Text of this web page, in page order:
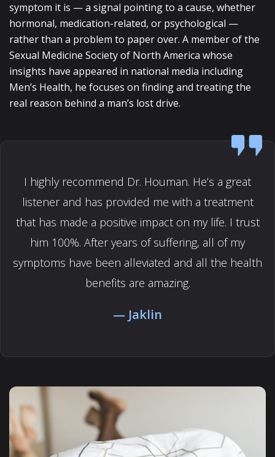
symptom it is — a signal pointing to a cause, whether
hormonal, medication-related, or psychological —
rather than a problem to paper over. A member of the
Sexual Medicine Society of North America whose
insights have appeared in national media including
Men’s Health, he focuses on finding and treating the
real reason behind a man’s lost drive.
I highly recommend Dr. Houman. He’s a great
listener and has provided me with a treatment
that has made a positive impact on my life. I trust
him 100%. After years of suffering, all of my
symptoms have been alleviated and all the health
benefits are amazing.
Jaklin